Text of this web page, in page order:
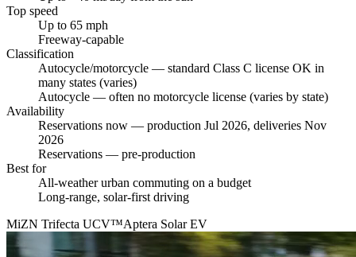
Top speed
Up to 65 mph
Freeway-capable
Classification
Autocycle/motorcycle — standard Class C license OK in
many states (varies)
Autocycle — often no motorcycle license (varies by state)
Availability
Reservations now — production Jul 2026, deliveries Nov
2026
Reservations — pre-production
Best for
All-weather urban commuting on a budget
Long-range, solar-first driving
MiZN Trifecta UCV™Aptera Solar EV